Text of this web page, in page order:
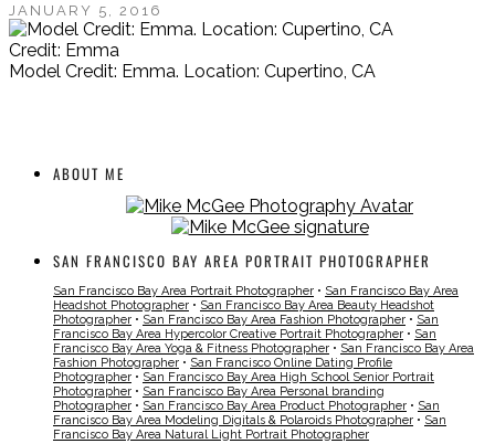
JANUARY 5, 2016
Credit: Emma
Model Credit: Emma. Location: Cupertino, CA
ABOUT ME
SAN FRANCISCO BAY AREA PORTRAIT PHOTOGRAPHER
San Francisco Bay Area Portrait Photographer • San Francisco Bay Area
Headshot Photographer • San Francisco Bay Area Beauty Headshot
Photographer • San Francisco Bay Area Fashion Photographer • San
Francisco Bay Area Hypercolor Creative Portrait Photographer • San
Francisco Bay Area Yoga & Fitness Photographer • San Francisco Bay Area
Fashion Photographer • San Francisco Online Dating Profile
Photographer • San Francisco Bay Area High School Senior Portrait
Photographer • San Francisco Bay Area Personal branding
Photographer • San Francisco Bay Area Product Photographer • San
Francisco Bay Area Modeling Digitals & Polaroids Photographer • San
Francisco Bay Area Natural Light Portrait Photographer